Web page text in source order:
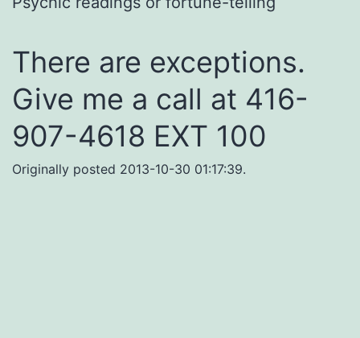
There are exceptions.
Give me a call at 416-
907-4618 EXT 100
Originally posted 2013-10-30 01:17:39.